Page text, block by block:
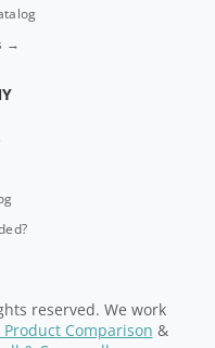
→
reserved. We work
Product Comparison &